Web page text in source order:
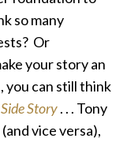
so many
Or
your story an
can still think
Story. . . Tony
vice versa),